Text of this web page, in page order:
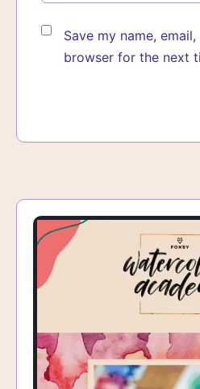
Save my name,
browser for the next